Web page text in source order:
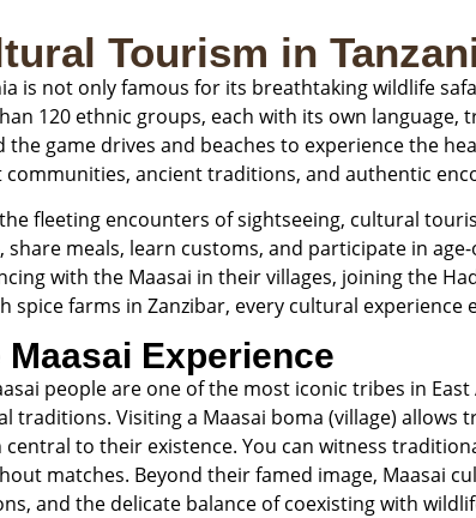
Tourism in
is not only famous for its breathtaking wildlife
120 ethnic groups, each with its own language,
the game drives and beaches to experience the
ancient traditions, and authentic
fleeting encounters of sightseeing, cultural
share meals, learn customs, and participate in
with the Maasai in their villages, joining the
spice farms in Zanzibar, every cultural
Maasai Experience
people are one of the most iconic tribes in
traditions. Visiting a Maasai boma (village)
central to their existence. You can witness
matches. Beyond their famed image, Maasai
and the delicate balance of coexisting with